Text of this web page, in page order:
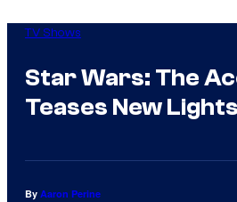
TV Shows
Star Wars: The
Teases New
By Aaron Perine